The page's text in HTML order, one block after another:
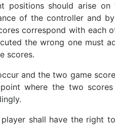
positions should arise
of the controller and
correspond with each
the wrong one must
scores.
and the two game
where the two
shall have the right